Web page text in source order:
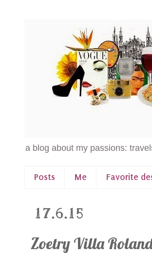
a blog about my passions:
Posts Me Favorite
17.6.15
Zoetry Villa